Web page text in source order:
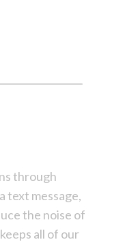
through
text message,
the noise of
all of our